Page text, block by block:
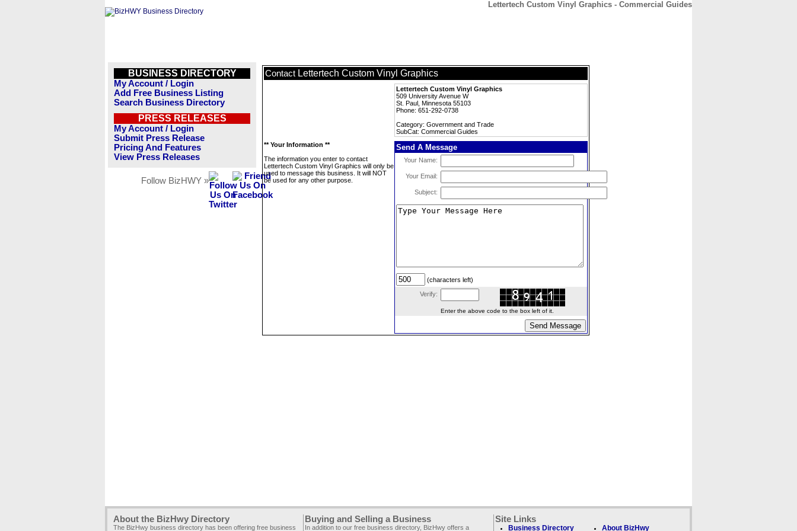
Lettertech Custom Vinyl Graphics - Commercial Guides
BUSINESS DIRECTORY
My Account / Login
Add Free Business Listing
Search Business Directory
PRESS RELEASES
My Account / Login
Submit Press Release
Pricing And Features
View Press Releases
Follow BizHWY »
Contact Lettertech Custom Vinyl Graphics
Lettertech Custom Vinyl Graphics
509 University Avenue W
St. Paul, Minnesota 55103
Phone: 651-292-0738
Category: Government and Trade
SubCat: Commercial Guides
** Your Information **
The information you enter to contact
Lettertech Custom Vinyl Graphics will only be
used to message this business. It will NOT
be used for any other purpose.
Send A Message
Your Name:
Your Email:
Subject:
(characters left)
Verify:
Enter the above code to the box left of it.
About the BizHwy Directory
The BizHwy business directory has been offering free business
Buying and Selling a Business
In addition to our free business directory, BizHwy offers a
Site Links
Business Directory About BizHwy